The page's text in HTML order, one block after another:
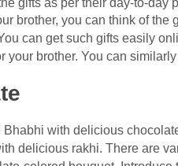
gifts as per their day-to-
brother, you can think of
can get such gifts easily
your brother. You can
with delicious
delicious rakhi. There are